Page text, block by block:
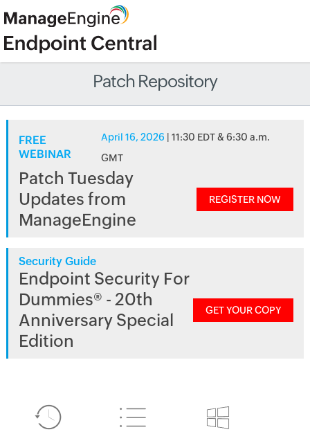
Patch Repository
FREE
WEBINAR
April 16, 2026 | 11:30 EDT & 6:30 a.m.
GMT
Patch Tuesday
Updates from
ManageEngine
REGISTER NOW
Security Guide
Endpoint Security For
Dummies® - 20th
Anniversary Special
Edition
GET YOUR COPY